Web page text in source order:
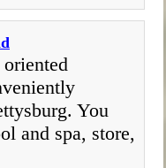
You
and spa, store,